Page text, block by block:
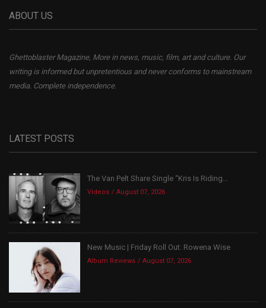
ABOUT US
Ghettoblaster Magazine, More in news, music, film, art and culture. Our
writing is informed but unpretentious and never conforms to mainstream
media. Complete independence.
LATEST POSTS
The Van Pelt Share Single “Kris Is Riding...
Videos August 07, 2026
New Music | Friday Roll Out: Rowena Wise
Album Reviews August 07, 2026